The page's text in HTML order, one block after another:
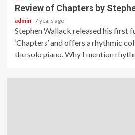
Review of Chapters by
admin 7 years ago
Stephen Wallack released his first
‘Chapters’ and offers a rhythmic
the solo piano. Why I mention